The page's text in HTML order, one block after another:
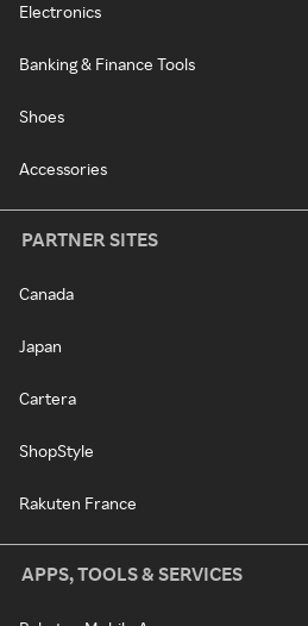
Electronics
Banking & Finance Tools
Shoes
Accessories
PARTNER SITES
Canada
Japan
Cartera
ShopStyle
Rakuten France
APPS, TOOLS & SERVICES